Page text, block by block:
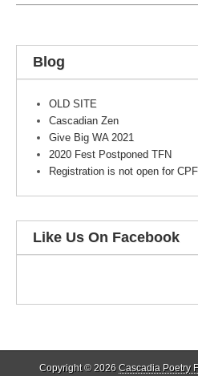
Blog
OLD SITE
Cascadian Zen
Give Big WA 2021
2020 Fest Postponed TFN
Registration is not open for
Like Us On Facebook
Copyright © 2026 Cascadia Poetry